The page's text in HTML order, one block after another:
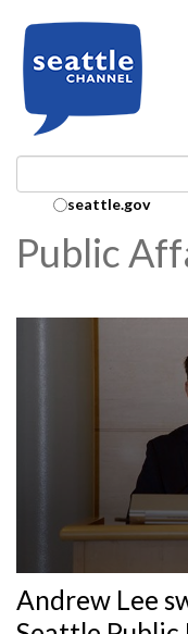
Search Collection:
seattle.gov
Public
seconds
ofAndrew Lee